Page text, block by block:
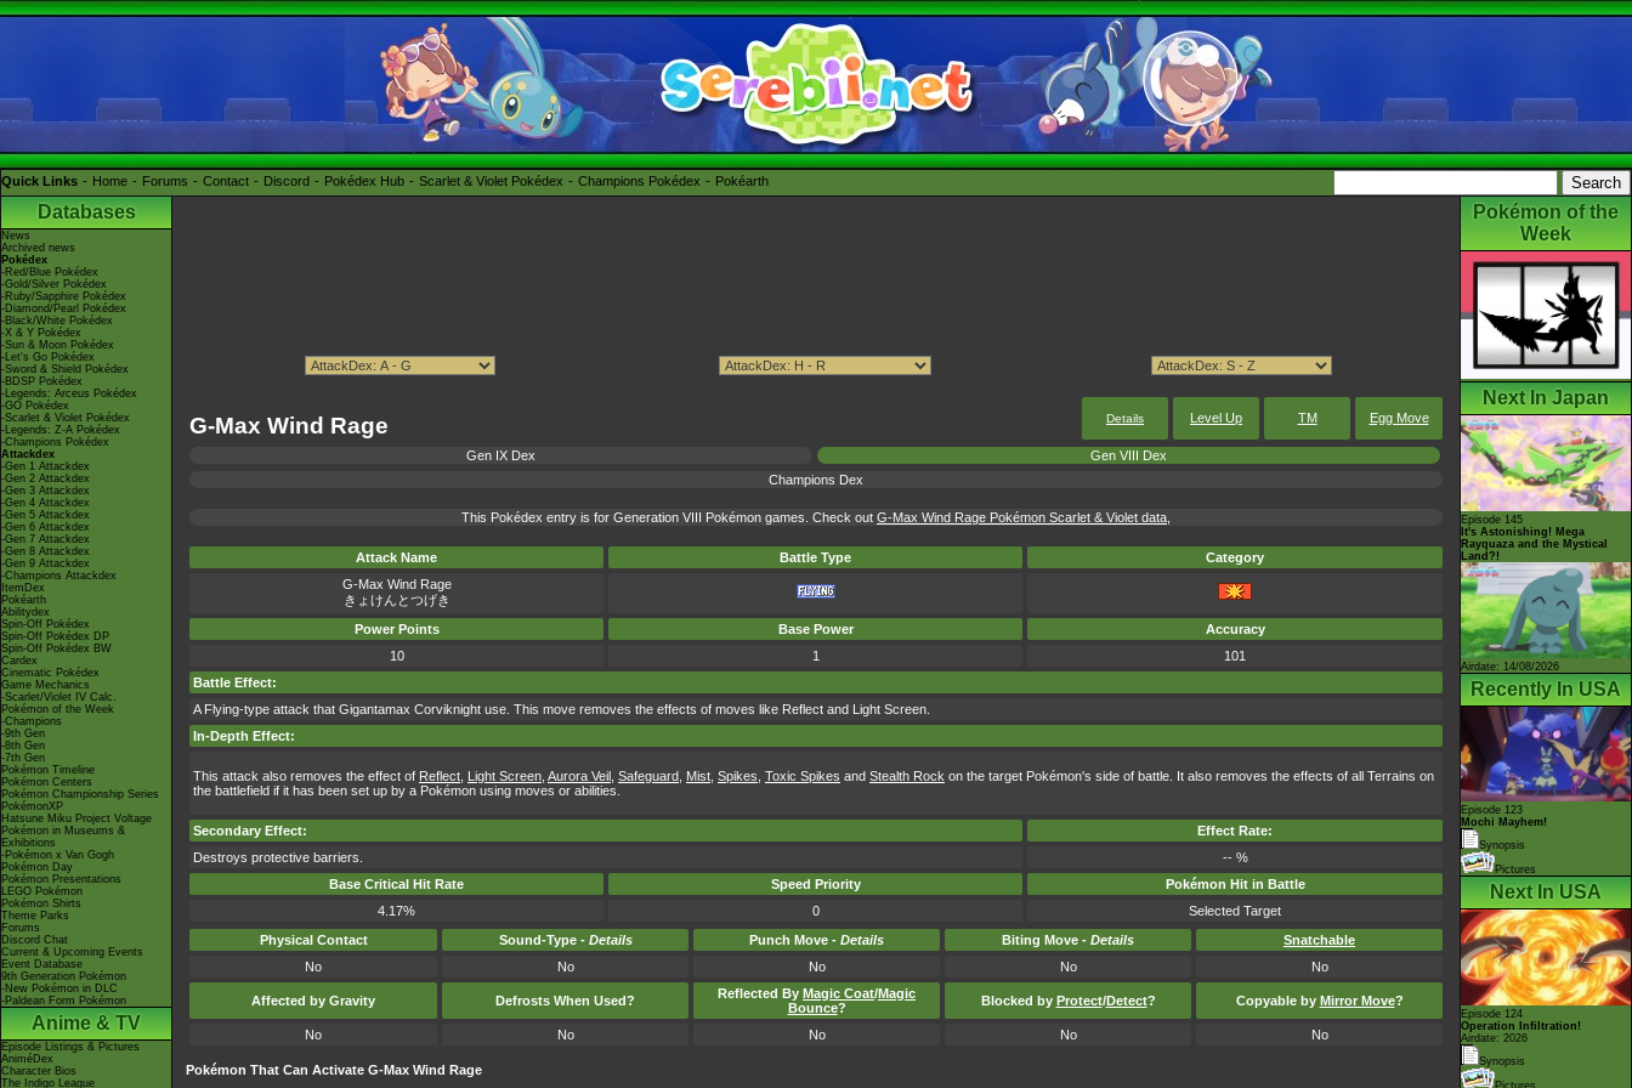
Quick Links Home Forums Contact Discord Pokédex Hub Scarlet & Violet Pokédex Champions Pokédex Pokéarth
Databases
News
Archived news
Pokédex
-Red/Blue Pokédex
-Gold/Silver Pokédex
-Ruby/Sapphire Pokédex
-Diamond/Pearl Pokédex
-Black/White Pokédex
-X & Y Pokédex
-Sun & Moon Pokédex
-Let's Go Pokédex
-Sword & Shield Pokédex
-BDSP Pokédex
-Legends: Arceus Pokédex
-GO Pokédex
-Scarlet & Violet Pokédex
-Legends: Z-A Pokédex
-Champions Pokédex
Attackdex
-Gen 1 Attackdex
-Gen 2 Attackdex
-Gen 3 Attackdex
-Gen 4 Attackdex
-Gen 5 Attackdex
-Gen 6 Attackdex
-Gen 7 Attackdex
-Gen 8 Attackdex
-Gen 9 Attackdex
-Champions Attackdex
ItemDex
Pokéarth
Abilitydex
Spin-Off Pokédex
Spin-Off Pokédex DP
Spin-Off Pokédex BW
Cardex
Cinematic Pokédex
Game Mechanics
-Scarlet/Violet IV Calc.
Pokémon of the Week
-Champions
-9th Gen
-8th Gen
-7th Gen
Pokémon Timeline
Pokémon Centers
Pokémon Championship Series
PokémonXP
Hatsune Miku Project Voltage
Pokémon in Museums &
Exhibitions
-Pokémon x Van Gogh
Pokémon Day
Pokémon Presentations
LEGO Pokémon
Pokémon Shirts
Theme Parks
Forums
Discord Chat
Current & Upcoming Events
Event Database
9th Generation Pokémon
-New Pokémon in DLC
-Paldean Form Pokémon
Anime & TV
Episode Listings & Pictures
AniméDex
Character Bios
The Indigo League
G-Max Wind Rage Details Level Up TM Egg Move
Gen IX Dex
Gen VIII Dex
Champions Dex
This Pokédex entry is for Generation VIII Pokémon games. Check out G-Max Wind Rage Pokémon Scarlet & Violet data,
Attack Name Battle Type
Category
G-Max Wind Rage
きょけんとつげき
Power Points
Base Power
Accuracy
10
1
101
Battle Effect:
A Flying-type attack that Gigantamax Corviknight use. This move removes the effects of moves like Reflect and Light Screen.
In-Depth Effect:
This attack also removes the effect of Reflect Light Screen Aurora Veil Safeguard Mist Spikes Toxic Spikes and Stealth Rock on the target Pokémon's side of battle. It also removes the effects of all Terrains on
the battlefield if it has been set up by a Pokémon using moves or abilities.
Secondary Effect:
Effect Rate:
Destroys protective barriers.
-- %
Base Critical Hit Rate
Speed Priority
Pokémon Hit in Battle
4.17%
0
Selected Target
Physical Contact
Sound-Type - Details Punch Move - Details Biting Move - Details
Snatchable
No
No No No No
Affected by Gravity Defrosts When Used? Reflected By Magic Coat/Magic
Bounce? Blocked by Protect/Detect? Copyable by Mirror Move?
No No No No No
Pokémon That Can Activate G-Max Wind Rage
Pokémon of the
Week
Next In Japan
Episode 145
It's Astonishing! Mega
Rayquaza and the Mystical
Land?!
Airdate: 14/08/2026
Recently In USA
Episode 123
Mochi Mayhem!
Synopsis
Pictures
Next In USA
Episode 124
Operation Infiltration!
Airdate: 2026
Synopsis